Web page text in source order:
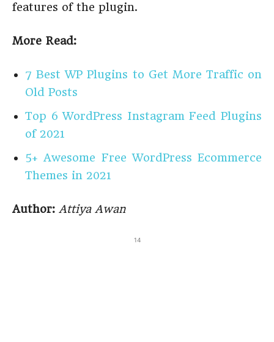
features of the plugin.
More Read:
7 Best WP Plugins to Get More Traffic on
Old Posts
Top 6 WordPress Instagram Feed Plugins
of 2021
5+ Awesome Free WordPress Ecommerce
Themes in 2021
Author: Attiya Awan
14